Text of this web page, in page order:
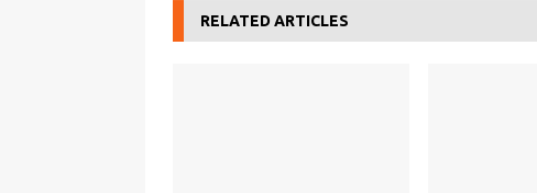
RELATED ARTICLES